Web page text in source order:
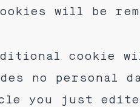
will be
cookie
no personal
you just